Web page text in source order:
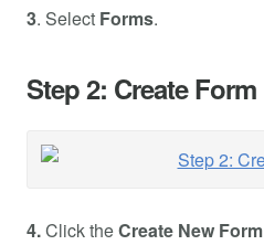
3. Select Forms.
Step 2: Create Form
4.Click theCreate New Form